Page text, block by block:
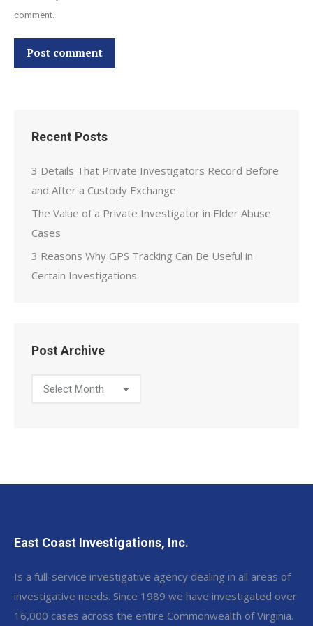
comment.
Post comment
Recent Posts
3 Details That Private Investigators Record Before
and After a Custody Exchange
The Value of a Private Investigator in Elder Abuse
Cases
3 Reasons Why GPS Tracking Can Be Useful in
Certain Investigations
Post Archive
Post
East Coast Investigations, Inc.
Is a full-service investigative agency dealing in all areas of
investigative needs. Since 1989 we have investigated over
16,000 cases across the entire Commonwealth of Virginia.